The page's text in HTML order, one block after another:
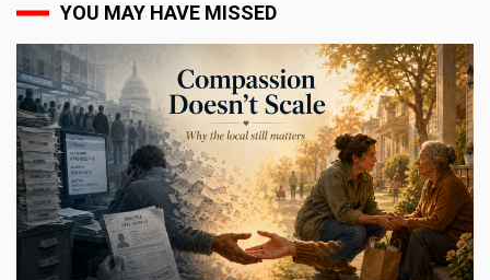
YOU MAY HAVE MISSED